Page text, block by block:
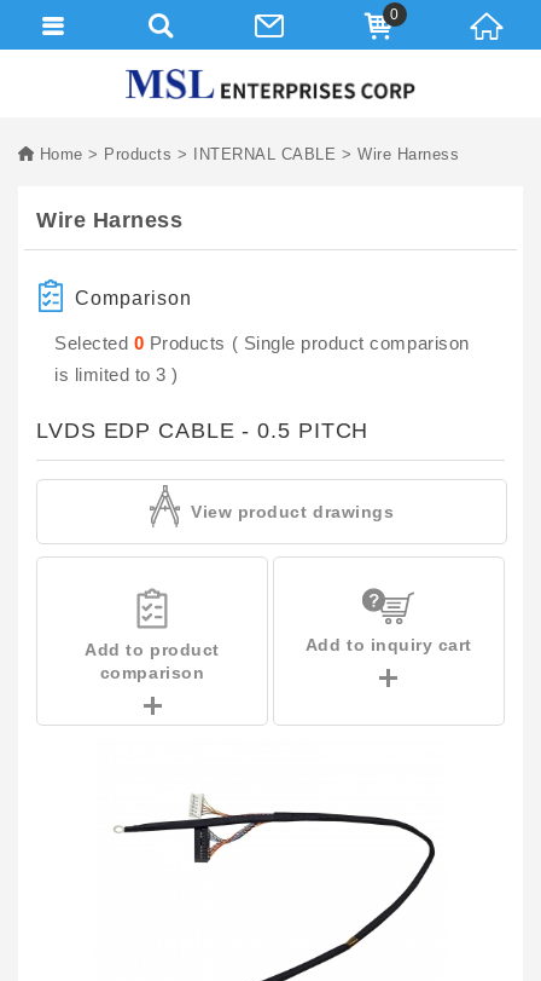
Home Products INTERNAL CABLE Wire Harness
Wire Harness
Comparison
Selected 0 Products ( Single product comparison
is limited to 3 )
LVDS EDP CABLE - 0.5 PITCH
View product drawings
Add to product
comparison
Add to inquiry cart
0